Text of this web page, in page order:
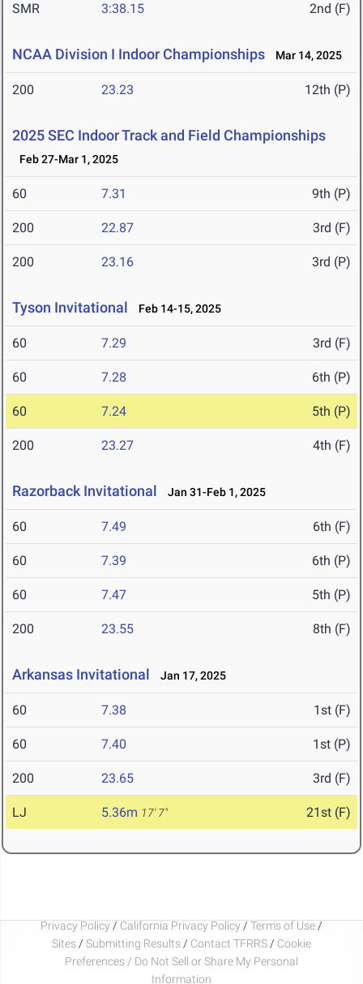
SMR 3:38.15 2nd (F)
NCAA Division I Indoor Championships Mar 14, 2025
200 23.23 12th (P)
2025 SEC Indoor Track and Field Championships
Feb 27-Mar 1, 2025
60 7.31 9th (P)
200 22.87 3rd (F)
200 23.16 3rd (P)
Tyson Invitational Feb 14-15, 2025
60 7.29 3rd (F)
60 7.28 6th (P)
60 7.24 5th (P)
200 23.27 4th (F)
Razorback Invitational Jan 31-Feb 1, 2025
60 7.49 6th (F)
60 7.39 6th (P)
60 7.47 5th (P)
200 23.55 8th (F)
Arkansas Invitational Jan 17, 2025
60 7.38 1st (F)
60 7.40 1st (P)
200 23.65 3rd (F)
LJ 5.36m 17' 7" 21st (F)
Privacy Policy / California Privacy Policy / Terms of Use /
Sites / Submitting Results / Contact TFRRS / Cookie
Preferences / Do Not Sell or Share My Personal
Information